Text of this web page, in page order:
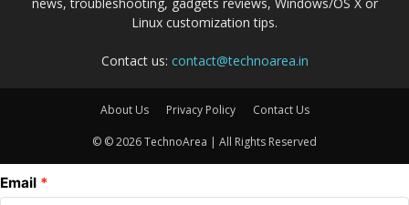
Linux customization tips.
Contact us: contact@technoarea.in
About Us Privacy Policy Contact Us
© © 2026 TechnoArea | All Rights Reserved
Email